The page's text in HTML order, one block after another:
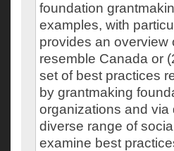
foundation
examples, with
provides an overview
resemble Canada or
set of best practices
by grantmaking
organizations and via
diverse range of
examine best